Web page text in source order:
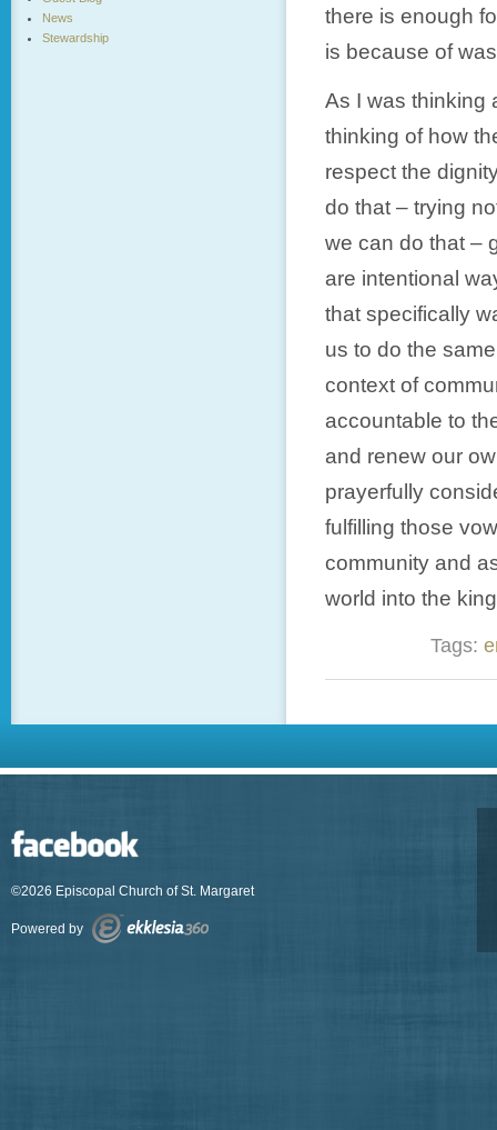
there is enough
is because of
As I was thinking
thinking of how
respect the
do that – trying
we can do that –
are intentional
that specifically
us to do the
context of
accountable to
and renew our
prayerfully
fulfilling those
community and
world into the
Tags:
News
Stewardship
©2026 Episcopal Church of St. Margaret
Powered by